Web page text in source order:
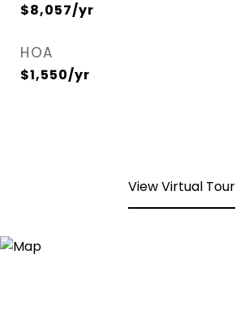
$8,057/yr
HOA
$1,550/yr
View Virtual Tour